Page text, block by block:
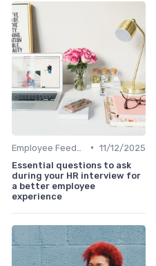
• 11/12/2025
Essential questions to ask
during your HR interview for
a better employee
experience